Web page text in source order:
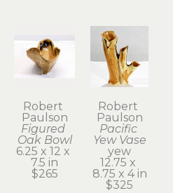
Robert
Paulson
Figured
Oak Bowl
6.25 x 12 x
7.5 in
$265
Robert
Paulson
Pacific
Yew Vase
yew
12.75 x
8.75 x 4 in
$325